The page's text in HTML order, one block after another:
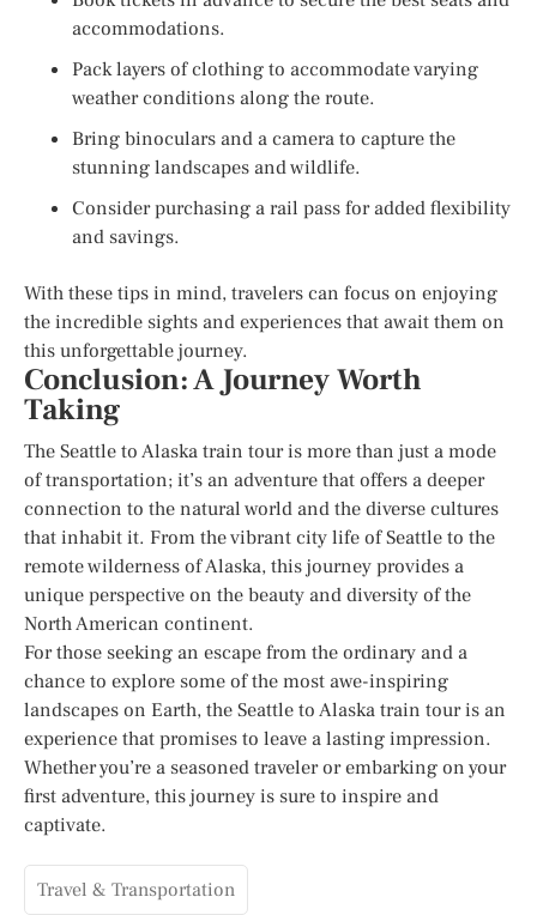
accommodations.
Pack layers of clothing to accommodate varying
weather conditions along the route.
Bring binoculars and a camera to capture the
stunning landscapes and wildlife.
Consider purchasing a rail pass for added flexibility
and savings.
With these tips in mind, travelers can focus on enjoying
the incredible sights and experiences that await them on
this unforgettable journey.
Conclusion: A Journey Worth
Taking
The Seattle to Alaska train tour is more than just a mode
of transportation; it’s an adventure that offers a deeper
connection to the natural world and the diverse cultures
that inhabit it. From the vibrant city life of Seattle to the
remote wilderness of Alaska, this journey provides a
unique perspective on the beauty and diversity of the
North American continent.
For those seeking an escape from the ordinary and a
chance to explore some of the most awe-inspiring
landscapes on Earth, the Seattle to Alaska train tour is an
experience that promises to leave a lasting impression.
Whether you’re a seasoned traveler or embarking on your
first adventure, this journey is sure to inspire and
captivate.
Travel & Transportation